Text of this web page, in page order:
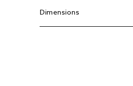
Dimensions